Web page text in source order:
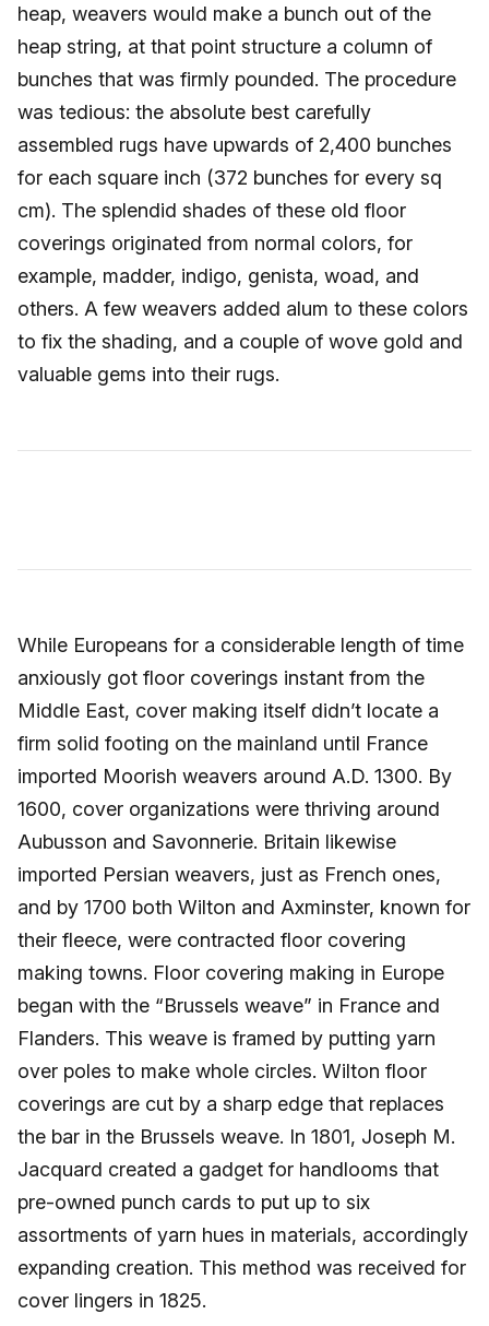
heap, weavers would make a bunch out of the
heap string, at that point structure a column of
bunches that was firmly pounded. The procedure
was tedious: the absolute best carefully
assembled rugs have upwards of 2,400 bunches
for each square inch (372 bunches for every sq
cm). The splendid shades of these old floor
coverings originated from normal colors, for
example, madder, indigo, genista, woad, and
others. A few weavers added alum to these colors
to fix the shading, and a couple of wove gold and
valuable gems into their rugs.
While Europeans for a considerable length of time
anxiously got floor coverings instant from the
Middle East, cover making itself didn’t locate a
firm solid footing on the mainland until France
imported Moorish weavers around A.D. 1300. By
1600, cover organizations were thriving around
Aubusson and Savonnerie. Britain likewise
imported Persian weavers, just as French ones,
and by 1700 both Wilton and Axminster, known for
their fleece, were contracted floor covering
making towns. Floor covering making in Europe
began with the “Brussels weave” in France and
Flanders. This weave is framed by putting yarn
over poles to make whole circles. Wilton floor
coverings are cut by a sharp edge that replaces
the bar in the Brussels weave. In 1801, Joseph M.
Jacquard created a gadget for handlooms that
pre-owned punch cards to put up to six
assortments of yarn hues in materials, accordingly
expanding creation. This method was received for
cover lingers in 1825.